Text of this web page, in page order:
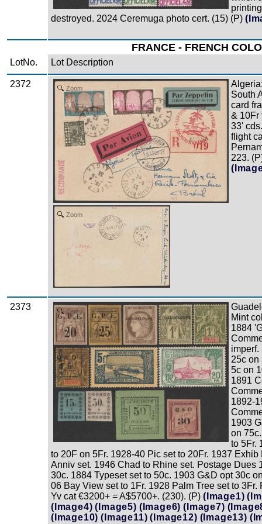
destroyed. 2024 Ceremuga photo cert. (15) (P)
FRANCE - FRENCH
LotNo. Lot Description
2372 Zoom
South
card
& 10Fr
33'
flight
223.
Zoom
2373 Zoom
Mint
1884
imperf.
25c on
5c on
1891
1892-
1903
on
to 5Fr.
to 20F on 5Fr. 1928-40 Pic set to 20Fr. 1937 Exhib
Anniv set. 1946 Chad to Rhine set. Postage Dues
30c. 1884 Typeset set to 50c. 1903 G&D opt 30c
06 Bay View set to 1Fr. 1928 Palm Tree set to 3Fr.
Yv cat €3200+ = A$5700+. (230). (P) (Image1)
(Image4) (Image5) (Image6) (Image7)
(Image10) (Image11) (Image12) (Image13)